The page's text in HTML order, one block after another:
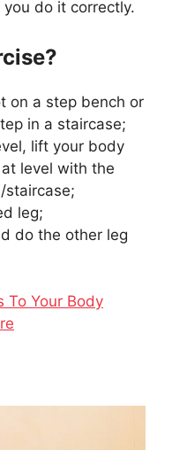
do it correctly.
on a step bench or
in a staircase;
lift your body
level with the
staircase;
leg;
do the other leg
To Your Body